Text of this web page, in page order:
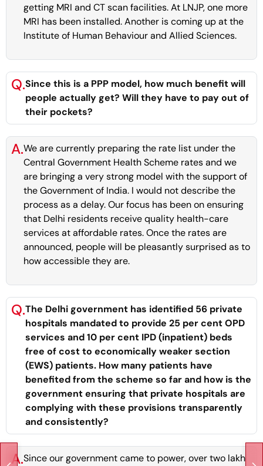
getting MRI and CT scan facilities. At LNJP, one more
MRI has been installed. Another is coming up at the
Institute of Human Behaviour and Allied Sciences.
Q.Since this is a PPP model, how much benefit will
people actually get? Will they have to pay out of
their pockets?
A.We are currently preparing the rate list under the
Central Government Health Scheme rates and we
are bringing a very strong model with the support of
the Government of India. I would not describe the
process as a delay. Our focus has been on ensuring
that Delhi residents receive quality health-care
services at affordable rates. Once the rates are
announced, people will be pleasantly surprised as to
how accessible they are.
Q.The Delhi government has identified 56 private
hospitals mandated to provide 25 per cent OPD
services and 10 per cent IPD (inpatient) beds
free of cost to economically weaker section
(EWS) patients. How many patients have
benefited from the scheme so far and how is the
government ensuring that private hospitals are
complying with these provisions transparently
and consistently?
A.Since our government came to power, over two lakh